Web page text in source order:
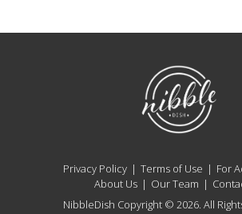
NibbleDish
Privacy Policy Terms of Use
For
About Us
Our Team
NibbleDish Copyright © 2026. All